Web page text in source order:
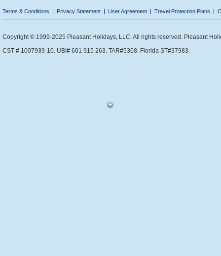
Terms & Conditions Privacy Statement User Agreement Travel Protection Plans
Copyright © 1999-2025 Pleasant Holidays, LLC. All rights reserved. Pleasant
CST # 1007939-10. UBI# 601 915 263. TAR#5308. Florida ST#37983.